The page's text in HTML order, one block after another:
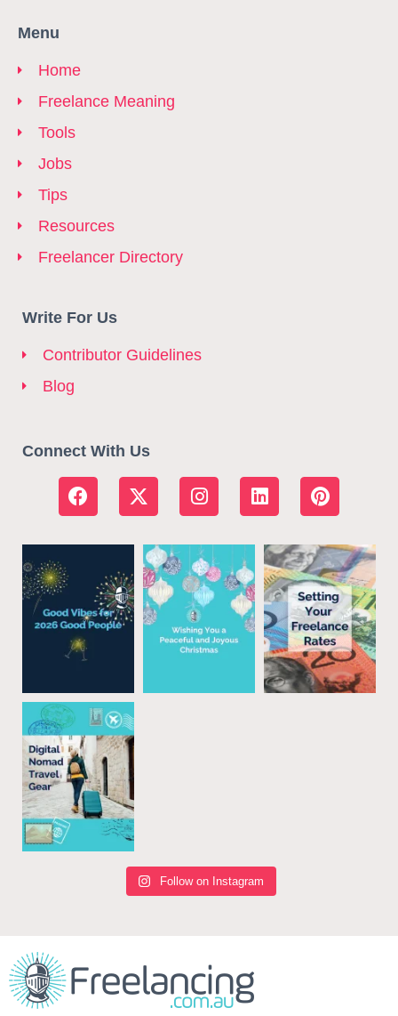
Menu
Home
Freelance Meaning
Tools
Jobs
Tips
Resources
Freelancer Directory
Write For Us
Contributor Guidelines
Blog
Connect With Us
Follow on Instagram